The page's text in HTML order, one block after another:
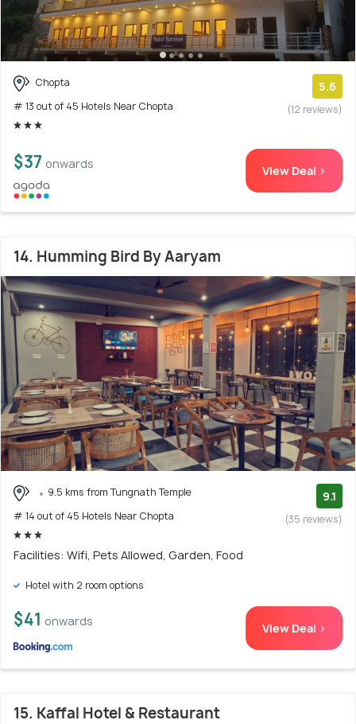
Chopta
# 13 out of 45 Hotels Near Chopta
5.6
(12 reviews)
$37 onwards View Deal >
14. Humming Bird By Aaryam
9.5 kms from Tungnath Temple
# 14 out of 45 Hotels Near Chopta
9.1
(35 reviews)
Facilities: Wifi, Pets Allowed, Garden, Food
Hotel with 2 room options
$41 onwards View Deal >
15. Kaffal Hotel & Restaurant